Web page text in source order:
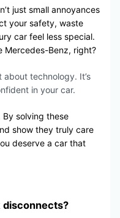
just small annoyances
your safety, waste
car feel less special.
Mercedes-Benz, right?
about technology. It’s
in your car.
solving these
show they truly care
deserve a car that
disconnects?